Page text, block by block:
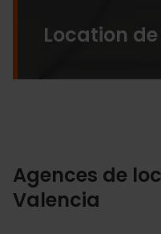
Location
Agences de
Valencia